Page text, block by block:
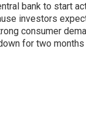
bank to start
investors
consumer
for two months